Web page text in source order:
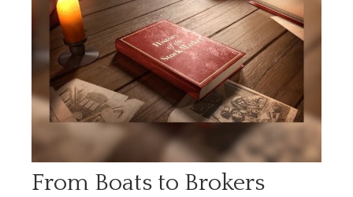
From Boats to Brokers